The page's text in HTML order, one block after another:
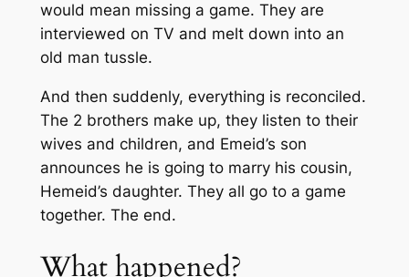
would mean missing a game. They are
interviewed on TV and melt down into an
old man tussle.
And then suddenly, everything is reconciled.
The 2 brothers make up, they listen to their
wives and children, and Emeid’s son
announces he is going to marry his cousin,
Hemeid’s daughter. They all go to a game
together. The end.
What happened?